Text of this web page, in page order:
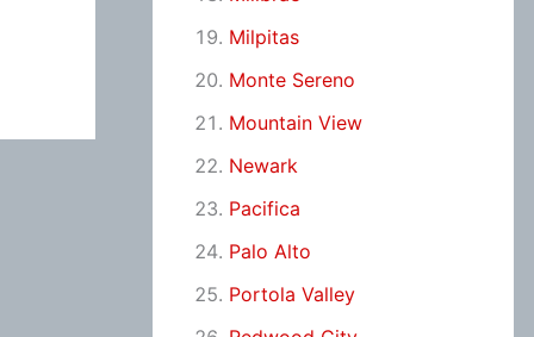
Milpitas
Monte Sereno
Mountain View
Newark
Pacifica
Palo Alto
Portola Valley